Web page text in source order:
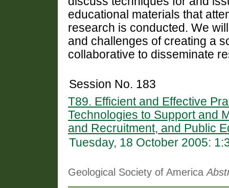
educational materials that
research is conducted. We
and challenges of creating a
collaborative to disseminate
Session No. 183
T89. Efficient and Effective
Technologies to Support and
and Recruitment, and Public
Tuesday, 18 October 2005:
Geological Society of America